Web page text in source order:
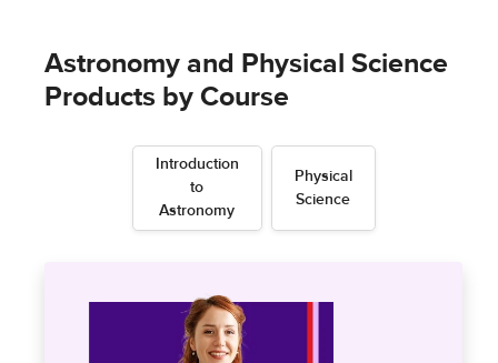
Astronomy and Physical Science
Products by Course
Introduction
to
Astronomy
Physical
Science